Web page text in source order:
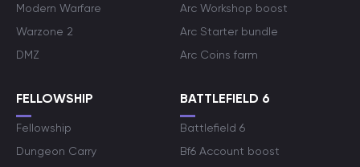
Modern Warfare
Warzone 2
DMZ
Arc Workshop boost
Arc Starter bundle
Arc Coins farm
FELLOWSHIP
Fellowship
Dungeon Carry
BATTLEFIELD 6
Battlefield 6
Bf6 Account boost